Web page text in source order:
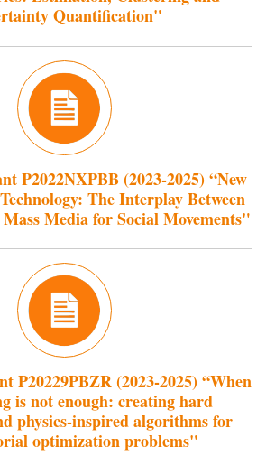
Quantification"
P2022NXPBB (2023-2025) “New
The Interplay Between
Media for Social Movements"
P20229PBZR (2023-2025) “When
is not enough: creating hard
physics-inspired algorithms for
optimization problems"